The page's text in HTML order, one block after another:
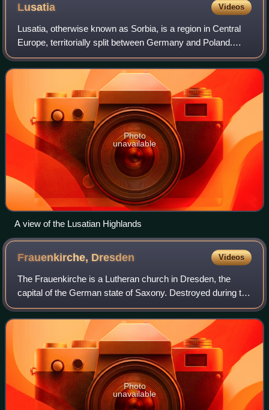
Lusatia Videos
Lusatia, otherwise known as Sorbia, is a region in Central
Europe, territorially split between Germany and Poland.
Lusatia stretches from the Bóbr and Kwisa rivers in the east
to the Pulsnitz and Blac
Photo
unavailable
A view of the Lusatian Highlands
Frauenkirche, Dresden Videos
The Frauenkirche is a Lutheran church in Dresden, the
capital of the German state of Saxony. Destroyed during the
Allied firebombing of Dresden towards the end of World War
II, the church was reconstr
Photo
unavailable